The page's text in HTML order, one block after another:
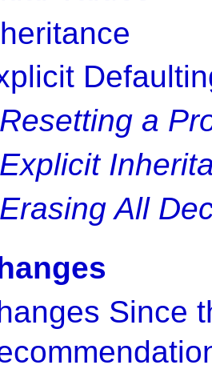
Resetting a
Explicit
Erasing All
Since